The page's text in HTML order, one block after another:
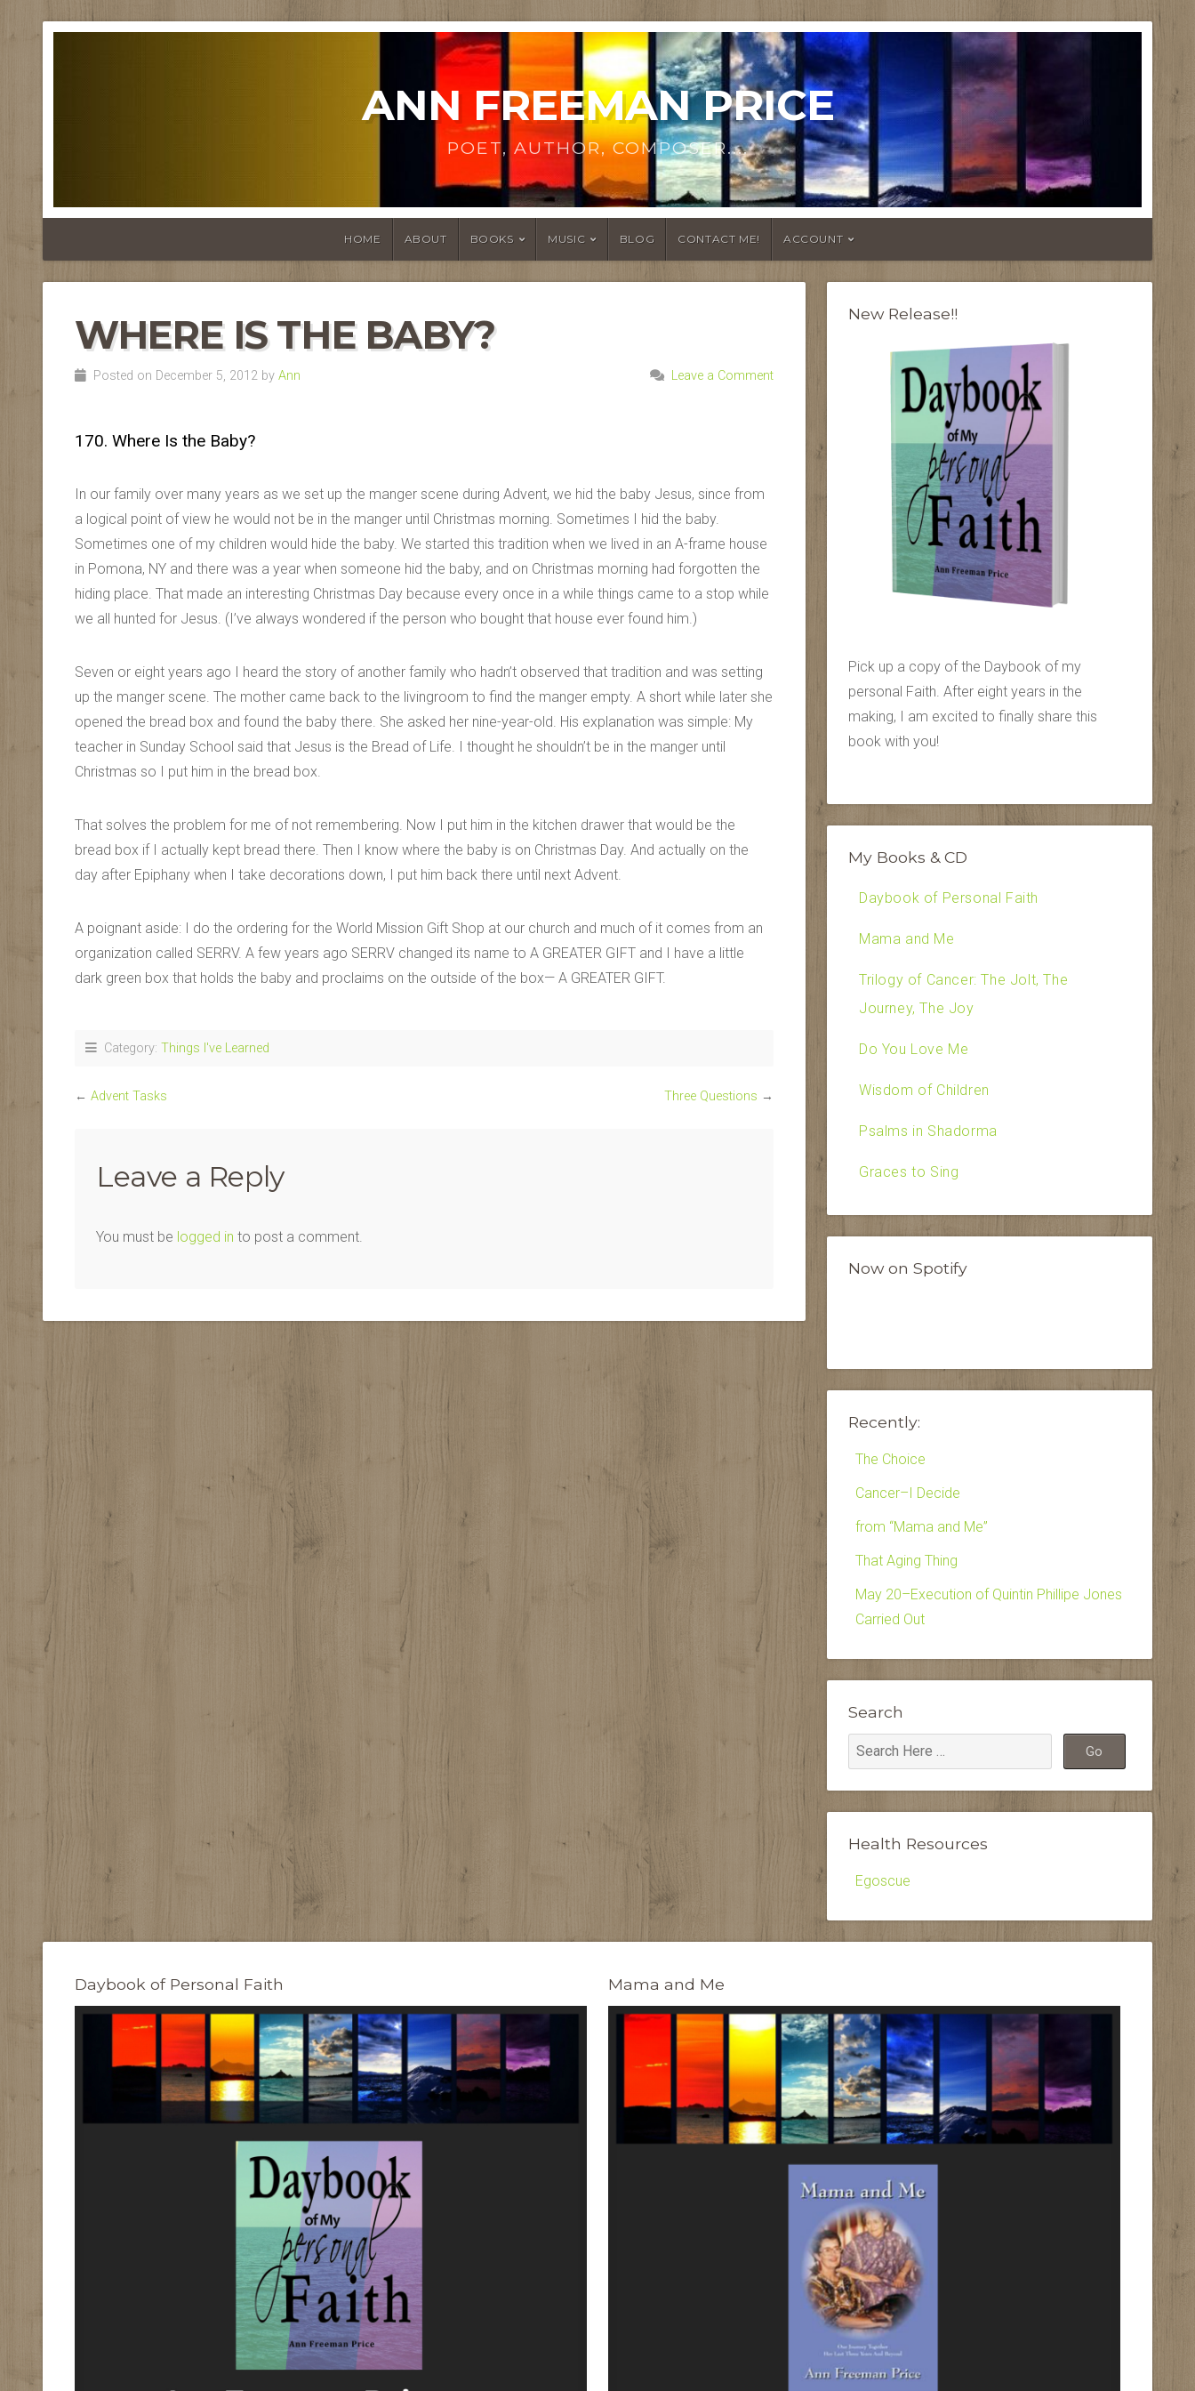
ANN FREEMAN PRICE
POET, AUTHOR, COMPOSER....
HOME ABOUT BOOKS MUSIC BLOG CONTACT ME! ACCOUNT
WHERE IS THE BABY?
Posted on December 5, 2012 by Ann Leave a Comment
170. Where Is the Baby?
In our family over many years as we set up the manger scene during Advent, we hid the baby Jesus, since from
a logical point of view he would not be in the manger until Christmas morning. Sometimes I hid the baby.
Sometimes one of my children would hide the baby. We started this tradition when we lived in an A-frame house
in Pomona, NY and there was a year when someone hid the baby, and on Christmas morning had forgotten the
hiding place. That made an interesting Christmas Day because every once in a while things came to a stop while
we all hunted for Jesus. (I’ve always wondered if the person who bought that house ever found him.)
Seven or eight years ago I heard the story of another family who hadn’t observed that tradition and was setting
up the manger scene. The mother came back to the livingroom to find the manger empty. A short while later she
opened the bread box and found the baby there. She asked her nine-year-old. His explanation was simple: My
teacher in Sunday School said that Jesus is the Bread of Life. I thought he shouldn’t be in the manger until
Christmas so I put him in the bread box.
That solves the problem for me of not remembering. Now I put him in the kitchen drawer that would be the
bread box if I actually kept bread there. Then I know where the baby is on Christmas Day. And actually on the
day after Epiphany when I take decorations down, I put him back there until next Advent.
A poignant aside: I do the ordering for the World Mission Gift Shop at our church and much of it comes from an
organization called SERRV. A few years ago SERRV changed its name to A GREATER GIFT and I have a little
dark green box that holds the baby and proclaims on the outside of the box— A GREATER GIFT.
Category: Things I've Learned
← Advent Tasks Three Questions →
Leave a Reply
You must be logged in to post a comment.
New Release!!
Pick up a copy of the Daybook of my
personal Faith. After eight years in the
making, I am excited to finally share this
book with you!
My Books & CD
Daybook of Personal Faith
Mama and Me
Trilogy of Cancer: The Jolt, The
Journey, The Joy
Do You Love Me
Wisdom of Children
Psalms in Shadorma
Graces to Sing
Now on Spotify
Recently:
The Choice
Cancer–I Decide
from “Mama and Me”
That Aging Thing
May 20–Execution of Quintin Phillipe Jones
Carried Out
Search
Health Resources
Egoscue
Daybook of Personal Faith Mama and Me